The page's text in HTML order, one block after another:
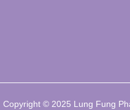
Copyright © 2025 Lung Fung